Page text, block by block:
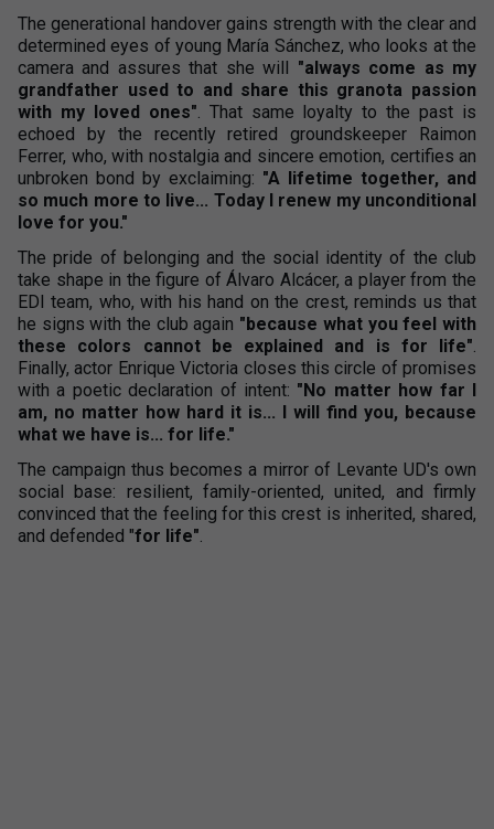
The generational handover gains strength with the clear and
determined eyes of young María Sánchez, who looks at the
camera and assures that she will "always come as my
grandfather used to and share this granota passion
with my loved ones". That same loyalty to the past is
echoed by the recently retired groundskeeper Raimon
Ferrer, who, with nostalgia and sincere emotion, certifies an
unbroken bond by exclaiming: "A lifetime together, and
so much more to live... Today I renew my unconditional
love for you."
The pride of belonging and the social identity of the club
take shape in the figure of Álvaro Alcácer, a player from the
EDI team, who, with his hand on the crest, reminds us that
he signs with the club again "because what you feel with
these colors cannot be explained and is for life".
Finally, actor Enrique Victoria closes this circle of promises
with a poetic declaration of intent: "No matter how far I
am, no matter how hard it is... I will find you, because
what we have is... for life."
The campaign thus becomes a mirror of Levante UD's own
social base: resilient, family-oriented, united, and firmly
convinced that the feeling for this crest is inherited, shared,
and defended "for life".